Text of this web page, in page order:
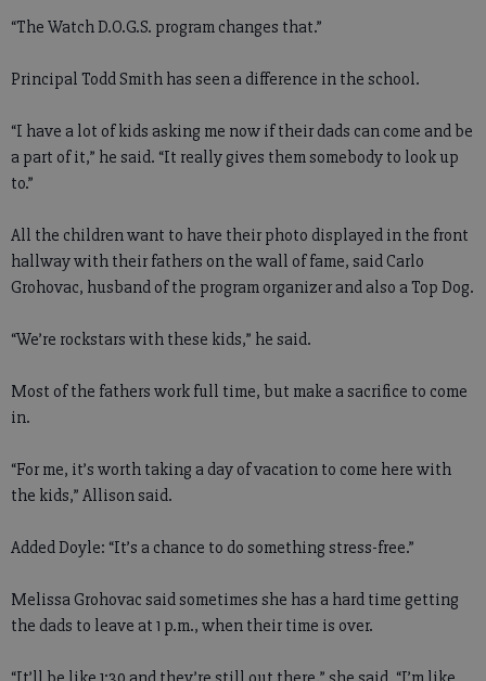
“The Watch D.O.G.S. program changes that.”
Principal Todd Smith has seen a difference in the school.
“I have a lot of kids asking me now if their dads can come and be
a part of it,” he said. “It really gives them somebody to look up
to.”
All the children want to have their photo displayed in the front
hallway with their fathers on the wall of fame, said Carlo
Grohovac, husband of the program organizer and also a Top Dog.
“We’re rockstars with these kids,” he said.
Most of the fathers work full time, but make a sacrifice to come
in.
“For me, it’s worth taking a day of vacation to come here with
the kids,” Allison said.
Added Doyle: “It’s a chance to do something stress-free.”
Melissa Grohovac said sometimes she has a hard time getting
the dads to leave at 1 p.m., when their time is over.